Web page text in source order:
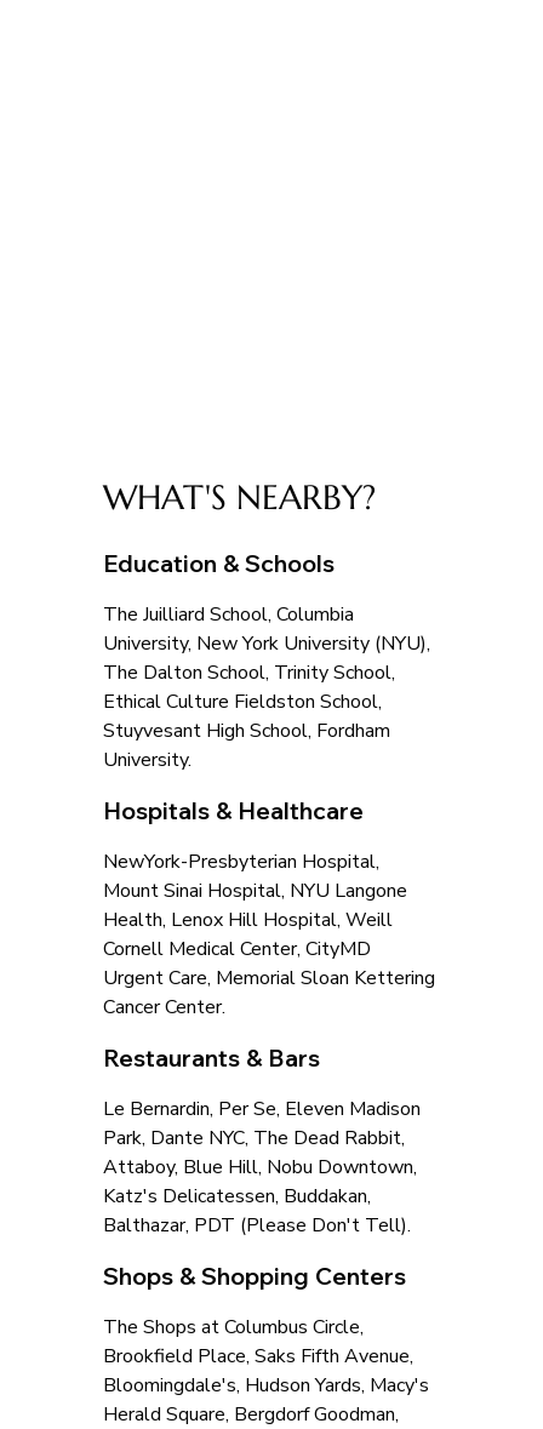
WHAT'S NEARBY?
Education & Schools
The Juilliard School, Columbia
University, New York University (NYU),
The Dalton School, Trinity School,
Ethical Culture Fieldston School,
Stuyvesant High School, Fordham
University.
Hospitals & Healthcare
NewYork-Presbyterian Hospital,
Mount Sinai Hospital, NYU Langone
Health, Lenox Hill Hospital, Weill
Cornell Medical Center, CityMD
Urgent Care, Memorial Sloan Kettering
Cancer Center.
Restaurants & Bars
Le Bernardin, Per Se, Eleven Madison
Park, Dante NYC, The Dead Rabbit,
Attaboy, Blue Hill, Nobu Downtown,
Katz's Delicatessen, Buddakan,
Balthazar, PDT (Please Don't Tell).
Shops & Shopping Centers
The Shops at Columbus Circle,
Brookfield Place, Saks Fifth Avenue,
Bloomingdale's, Hudson Yards, Macy's
Herald Square, Bergdorf Goodman,